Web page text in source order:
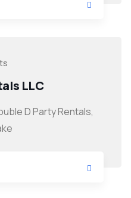
LLC
D Party Rentals,